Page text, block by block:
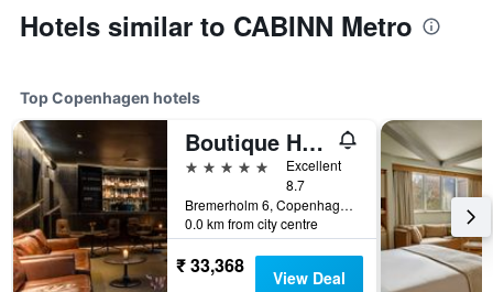
Hotels similar to CABINN Metro
Top Copenhagen hotels
Boutique Hotel Herman K
5 stars
Excellent
8.7
Bremerholm 6, Copenhagen, Capital Region, Denmark
0.0 km from city centre
₹ 33,368 View Deal